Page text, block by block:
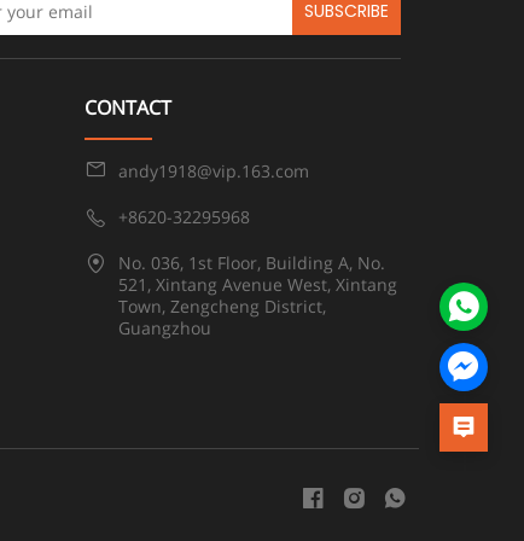
SUBSCRIBE
CONTACT
andy1918@vip.163.com
+8620-32295968
No. 036, 1st Floor, Building A, No.
521, Xintang Avenue West, Xintang
Town, Zengcheng District,
Guangzhou